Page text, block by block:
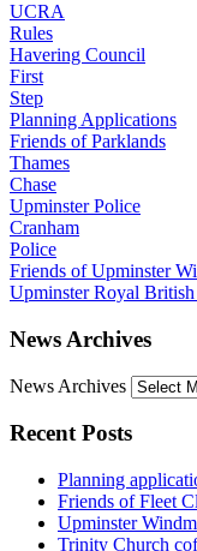
UCRA
Rules
Havering Council
First
Step
Planning Applications
Friends of Parklands
Thames
Chase
Upminster Police
Cranham
Police
Friends of Upminster
Upminster Royal
News Archives
News Archives
Recent Posts
Planning
Friends of Fleet
Upminster
Trinity Church